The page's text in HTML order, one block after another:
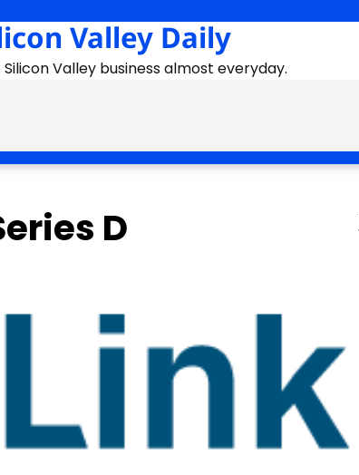
Valley Daily
Valley business almost everyday.
D